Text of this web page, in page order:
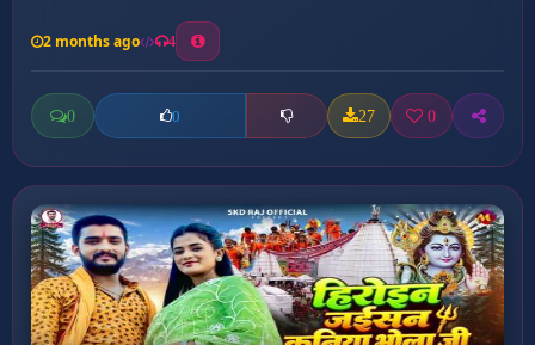
2 months ago 4
0 0 27 0